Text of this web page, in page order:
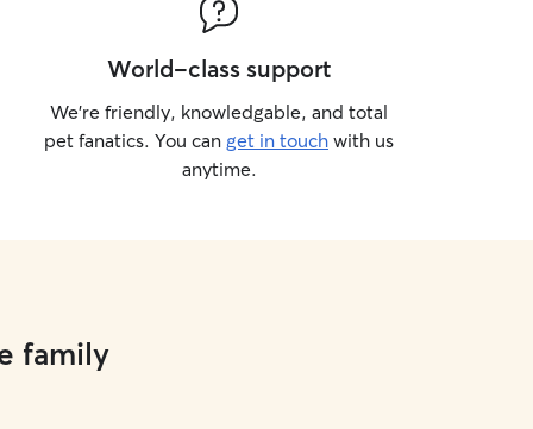
World-class support
We’re friendly, knowledgable, and total
pet fanatics. You can get in touch with us
anytime.
family